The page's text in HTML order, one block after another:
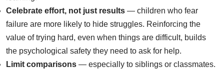
Celebrate effort, not just results — children who fear
failure are more likely to hide struggles. Reinforcing the
value of trying hard, even when things are difficult, builds
the psychological safety they need to ask for help.
Limit comparisons — especially to siblings or classmates.